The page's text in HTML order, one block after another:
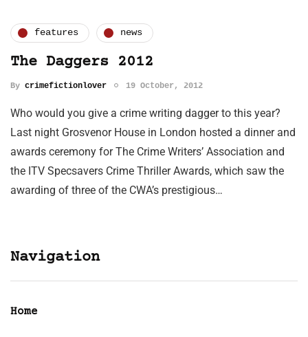
features news
The Daggers 2012
By crimefictionlover 19 October, 2012
Who would you give a crime writing dagger to this year?
Last night Grosvenor House in London hosted a dinner and
awards ceremony for The Crime Writers’ Association and
the ITV Specsavers Crime Thriller Awards, which saw the
awarding of three of the CWA’s prestigious…
Navigation
Home